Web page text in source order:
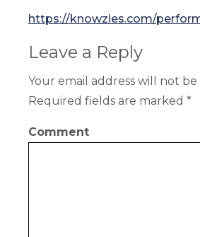
https://knowzies.com/
Leave a Reply
Your email address will not
Required fields are marked *
Comment